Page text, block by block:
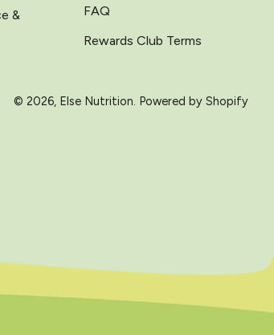
&
FAQ
Rewards Club Terms
© 2026, Else Nutrition. Powered by Shopify